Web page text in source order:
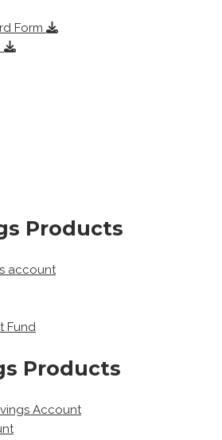
Form
Products
account
Fund
Products
Account